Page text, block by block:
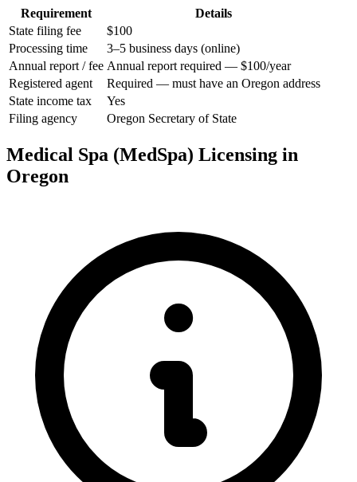
Requirement
Details
State filing fee
$100
Processing time
3–5 business days (online)
Annual report / fee Annual report required — $100/year
Registered agent
Required — must have an Oregon address
State income tax
Yes
Filing agency
Oregon Secretary of State
Medical Spa (MedSpa) Licensing in
Oregon